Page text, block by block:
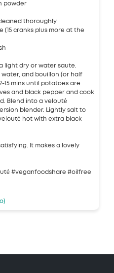
powder
thoroughly
cranks plus more at the
light dry or water saute.
and bouillon (or half
15 mins until potatoes are
and black pepper and cook
Blend into a velouté
blender. Lightly salt to
hot with extra black
It makes a lovely
#veganfoodshare #oilfree